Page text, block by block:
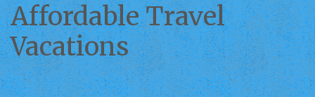
Affordable Travel
Vacations